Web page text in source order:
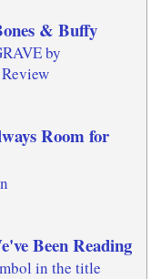
& Buffy
by
Room for
Been Reading
in the title